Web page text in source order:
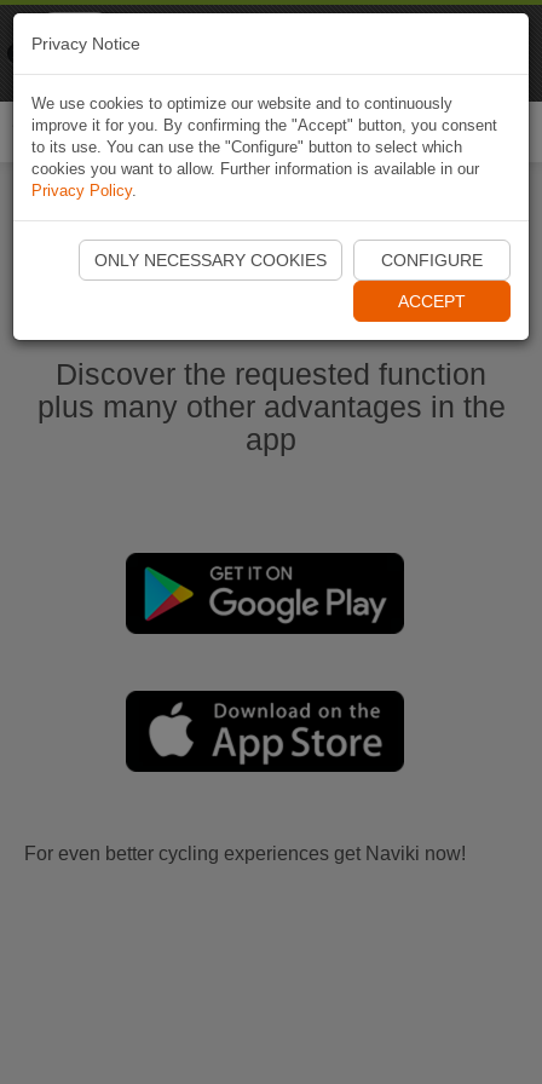
Start Naviki App
Discover the requested function
plus many other advantages in the
app
For even better cycling experiences get Naviki now!
Privacy Notice
We use cookies to optimize our website and to continuously
improve it for you. By confirming the "Accept" button, you consent
to its use. You can use the "Configure" button to select which
cookies you want to allow. Further information is available in our
Privacy Policy.
ONLY NECESSARY COOKIES CONFIGURE
ACCEPT
Naviki